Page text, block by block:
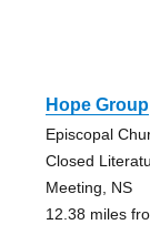
Hope Group
Episcopal
Closed
Meeting, NS
12.38 miles